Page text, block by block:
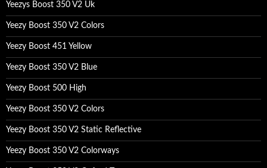
Yeezys Boost 350 V2 Uk
Yeezy Boost 350 V2 Colors
Yeezy Boost 451 Yellow
Yeezy Boost 350 V2 Blue
Yeezy Boost 500 High
Yeezy Boost 350 V2 Colors
Yeezy Boost 350 V2 Static Reflective
Yeezy Boost 350 V2 Colorways